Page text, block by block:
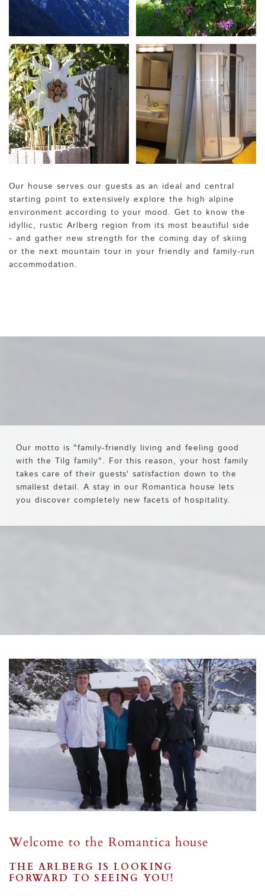
Our house serves our guests as an ideal and central
starting point to extensively explore the high alpine
environment according to your mood. Get to know the
idyllic, rustic Arlberg region from its most beautiful side
- and gather new strength for the coming day of skiing
or the next mountain tour in your friendly and family-run
accommodation.
Our motto is "family-friendly living and feeling good
with the Tilg family". For this reason, your host family
takes care of their guests' satisfaction down to the
smallest detail. A stay in our Romantica house lets
you discover completely new facets of hospitality.
Welcome to the Romantica house
THE ARLBERG IS LOOKING
FORWARD TO SEEING YOU!